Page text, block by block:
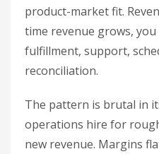
product-market fit.
time revenue grows,
fulfillment, support,
reconciliation.
The pattern is brutal in
operations hire for
new revenue. Margins